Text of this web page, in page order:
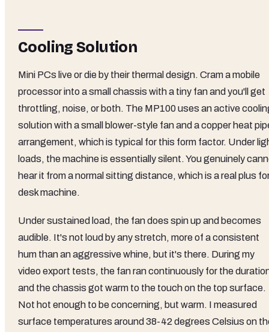
Cooling Solution
Mini PCs live or die by their thermal design. Cram a mobile
processor into a small chassis with a tiny fan and you'll get
throttling, noise, or both. The MP100 uses an active
solution with a small blower-style fan and a copper heat
arrangement, which is typical for this form factor. Under
loads, the machine is essentially silent. You genuinely
hear it from a normal sitting distance, which is a real plus
desk machine.
Under sustained load, the fan does spin up and becomes
audible. It's not loud by any stretch, more of a consistent
hum than an aggressive whine, but it's there. During my
video export tests, the fan ran continuously for the
and the chassis got warm to the touch on the top surface.
Not hot enough to be concerning, but warm. I measured
surface temperatures around 38-42 degrees Celsius on